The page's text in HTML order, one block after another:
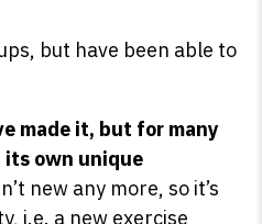
but have been able to
made it, but for many
own unique
new any more, so it’s
i.e. a new exercise